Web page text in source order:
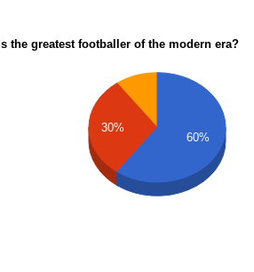
the greatest footballer of the modern era?
30%
60%